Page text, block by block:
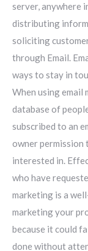
server, anywhere
distributing
soliciting
through Email.
ways to stay in
When using email
database of
subscribed to an
owner permission
interested in.
who have
marketing is a
marketing your
because it could
done without